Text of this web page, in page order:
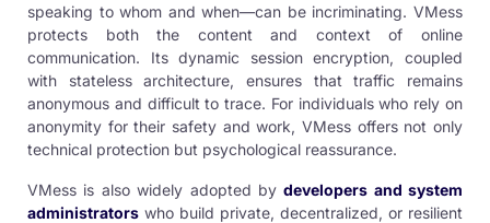
speaking to whom and when—can be incriminating. VMess
protects both the content and context of online
communication. Its dynamic session encryption, coupled
with stateless architecture, ensures that traffic remains
anonymous and difficult to trace. For individuals who rely on
anonymity for their safety and work, VMess offers not only
technical protection but psychological reassurance.
VMess is also widely adopted bydevelopers and system
administrators who build private, decentralized, or resilient